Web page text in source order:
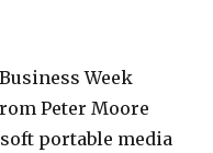
Week
Peter Moore
portable media